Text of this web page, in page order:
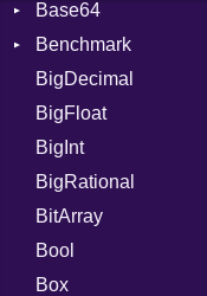
Flag
Base64
Error
Benchmark
BM
Job
IPS
Job
BigDecimal
BigFloat
BigInt
BigRational
BitArray
Bool
Box